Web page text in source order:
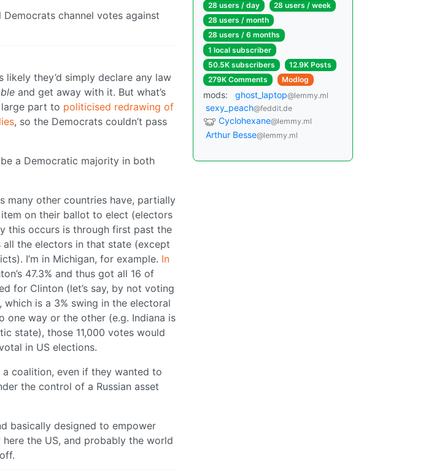
channel votes against
likely they’d simply declare any law
and get away with it. But what’s
part to politicised redrawing of
, so the Democrats couldn’t pass
a Democratic majority in both
many other countries have, partially
on their ballot to elect (electors
this occurs is through first past the
the electors in that state (except
I’m in Michigan, for example. In
47.3% and thus got all 16 of
for Clinton (let’s say, by not voting
is a 3% swing in the electoral
way or the other (e.g. Indiana is
state), those 11,000 votes would
in US elections.
coalition, even if they wanted to
the control of a Russian asset
basically designed to empower
the US, and probably the world
28 users / day
28 users / week
28 users / month
28 users / 6 months
1 local subscriber
50.5K subscribers
12.9K Posts
279K Comments
Modlog
mods: ghost_laptop@lemmy.ml
sexy_peach@feddit.de
Cyclohexane@lemmy.ml
Arthur Besse@lemmy.ml